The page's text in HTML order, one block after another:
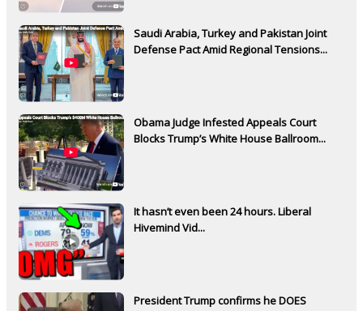
Saudi Arabia, Turkey and Pakistan Joint
Defense Pact Amid Regional Tensions...
Obama Judge Infested Appeals Court
Blocks Trump’s White House Ballroom...
It hasn’t even been 24 hours. Liberal
Hivemind Vid...
President Trump confirms he DOES